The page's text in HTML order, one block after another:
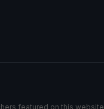
featured on this website